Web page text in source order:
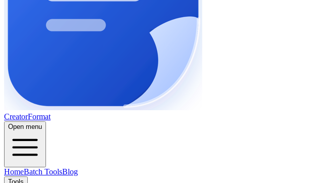
CreatorFormat
Open menu
HomeBatch ToolsBlog